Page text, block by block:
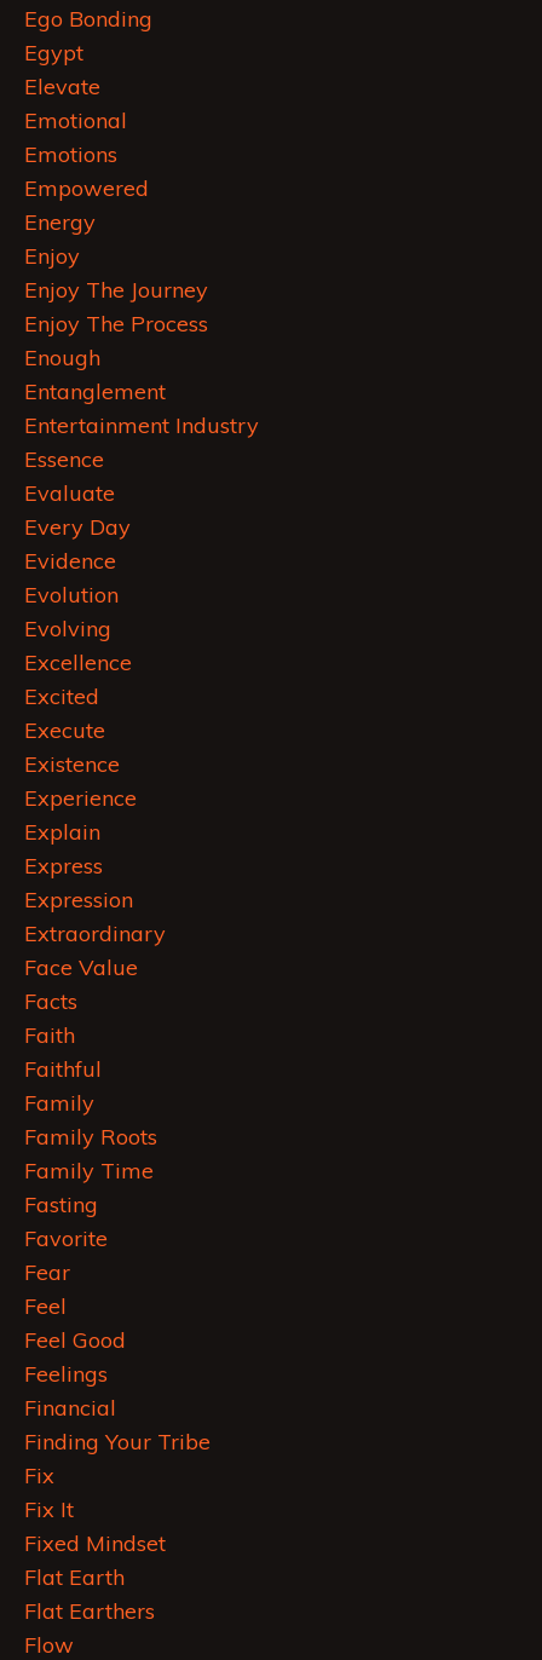
Ego Bonding
Egypt
Elevate
Emotional
Emotions
Empowered
Energy
Enjoy
Enjoy The Journey
Enjoy The Process
Enough
Entanglement
Entertainment Industry
Essence
Evaluate
Every Day
Evidence
Evolution
Evolving
Excellence
Excited
Execute
Existence
Experience
Explain
Express
Expression
Extraordinary
Face Value
Facts
Faith
Faithful
Family
Family Roots
Family Time
Fasting
Favorite
Fear
Feel
Feel Good
Feelings
Financial
Finding Your Tribe
Fix
Fix It
Fixed Mindset
Flat Earth
Flat Earthers
Flow